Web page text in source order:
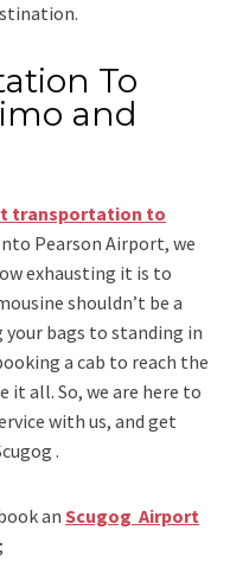
To
and
transportation to
Pearson Airport, we
exhausting it is to
shouldn’t be a
bags to standing in
a cab to reach the
all. So, we are here to
with us, and get
.
an Scugog Airport